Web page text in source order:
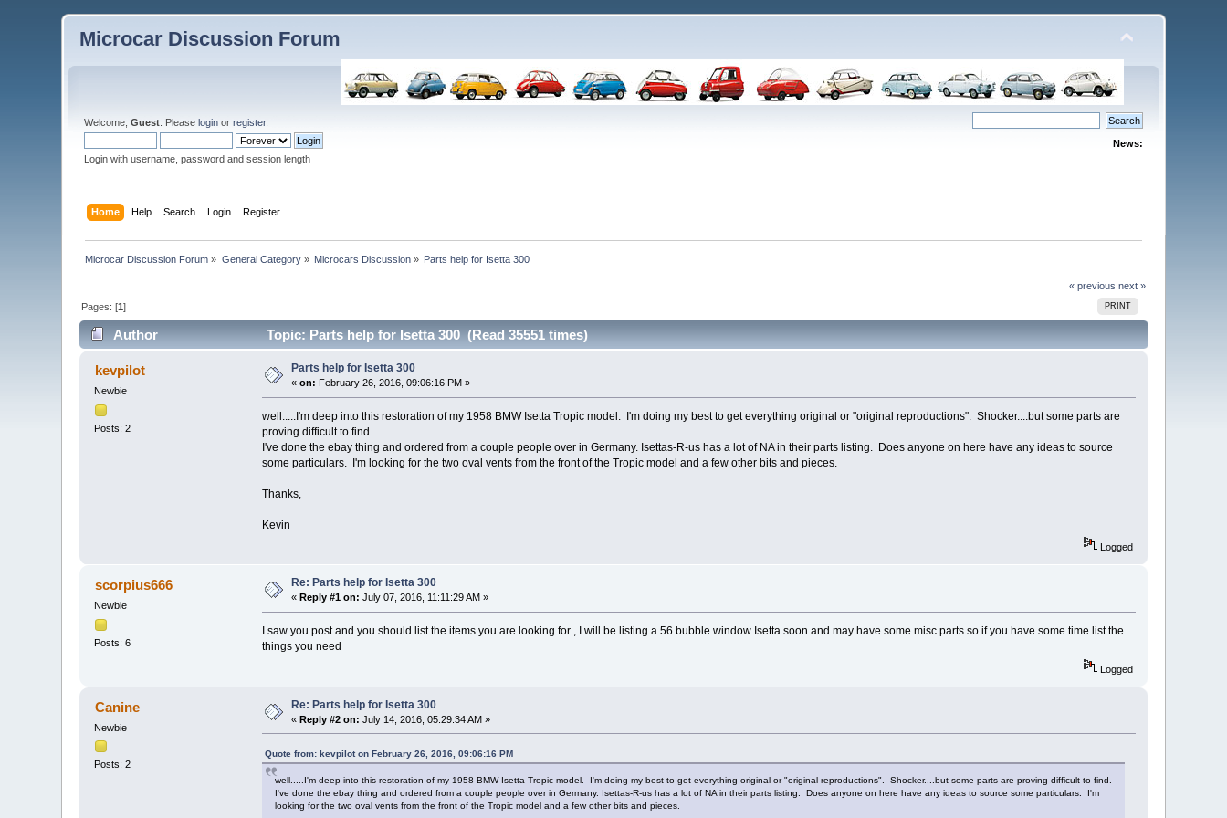
Microcar Discussion Forum
Welcome,Guest . Pleaselogin orregister.
Login with username, password and session length
News:
Home Help Search Login Register
Microcar Discussion Forum » General Category» Microcars Discussion » Parts help for Isetta 300
« previous next »
PRINT
Pages: [1]
Author Topic: Parts help for Isetta 300 (Read 35551 times)
kevpilot
Newbie
Posts: 2
Parts help for Isetta 300
«on: February 26, 2016, 09:06:16 PM »
well.....I'm deep into this restoration of my 1958 BMW Isetta Tropic model. I'm doing my best to get everything original or "original reproductions". Shocker....but some parts are
proving difficult to find.
I've done the ebay thing and ordered from a couple people over in Germany. Isettas-R-us has a lot of NA in their parts listing. Does anyone on here have any ideas to source
some particulars. I'm looking for the two oval vents from the front of the Tropic model and a few other bits and pieces.
Thanks,
Kevin
Logged
scorpius666
Newbie
Posts: 6
Re: Parts help for Isetta 300
« Reply #1 on: July 07, 2016, 11:11:29 AM »
I saw you post and you should list the items you are looking for , I will be listing a 56 bubble window Isetta soon and may have some misc parts so if you have some time list the
things you need
Logged
Canine
Newbie
Posts: 2
Re: Parts help for Isetta 300
«Reply #2 on: July 14, 2016, 05:29:34 AM »
Quote from: kevpilot on February 26, 2016, 09:06:16 PM
well.....I'm deep into this restoration of my 1958 BMW Isetta Tropic model. I'm doing my best to get everything original or "original reproductions". Shocker....but some parts are proving difficult to find.
I've done the ebay thing and ordered from a couple people over in Germany. Isettas-R-us has a lot of NA in their parts listing. Does anyone on here have any ideas to source some particulars. I'm
looking for the two oval vents from the front of the Tropic model and a few other bits and pieces.